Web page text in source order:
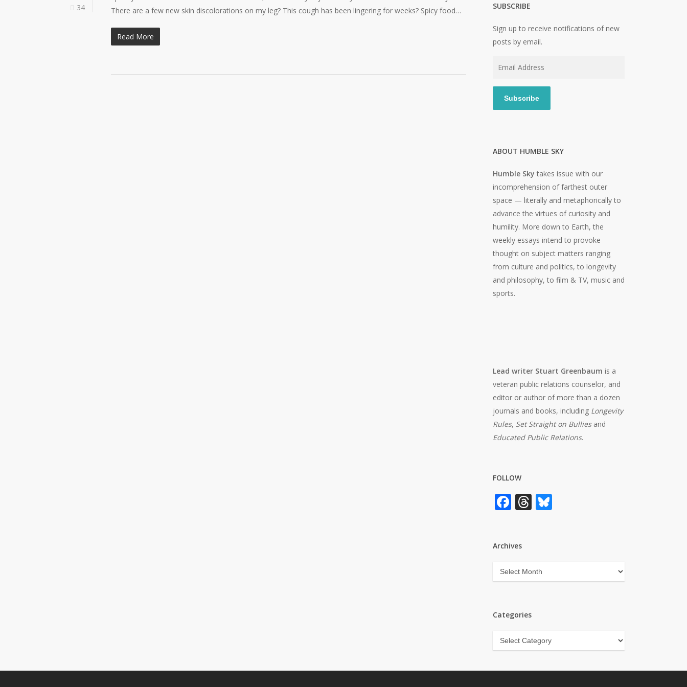
34
There are a few new skin discolorations on my leg? This cough has been lingering for weeks? Spicy food…
Read More
SUBSCRIBE
Sign up to receive notifications of new
posts by email.
Subscribe
ABOUT HUMBLE SKY
Humble Sky takes issue with our
incomprehension of farthest outer
space — literally and metaphorically to
advance the virtues of curiosity and
humility. More down to Earth, the
weekly essays intend to provoke
thought on subject matters ranging
from culture and politics, to longevity
and philosophy, to film & TV, music and
sports.
Lead writer Stuart Greenbaum is a
veteran public relations counselor, and
editor or author of more than a dozen
journals and books, including Longevity
Rules, Set Straight on Bulliesand
Educated Public Relations.
FOLLOW
Facebook
Threads
Bluesky
Archives
Archives
Categories
Categories